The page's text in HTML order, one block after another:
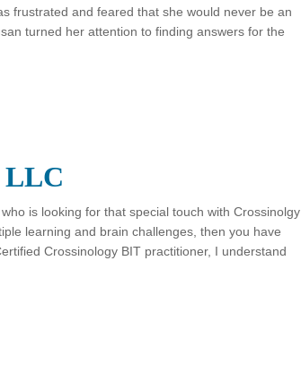
frustrated and feared that she would never be an
turned her attention to finding answers for the
LLC
is looking for that special touch with Crossinolgy
learning and brain challenges, then you have
Crossinology BIT practitioner, I understand